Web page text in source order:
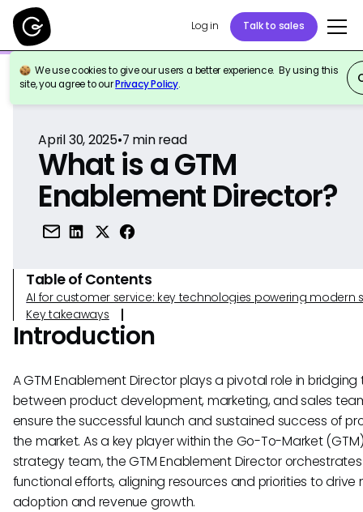
Log in Talk to sales
We use cookies to give our users a better experience. By using this
site, you agree to ourPrivacy Policy.
Back to Reference
April 30, 2025•7 min read
What is a GTM
Enablement Director?
Table of Contents
AI for customer service: key technologies powering modern
Key takeaways
Introduction
A GTM Enablement Director plays a pivotal role in
between product development, marketing, and sales
ensure the successful launch and sustained success of
the market. As a key player within the Go-To-Market
strategy team, the GTM Enablement Director
functional efforts, aligning resources and priorities to drive
adoption and revenue growth.